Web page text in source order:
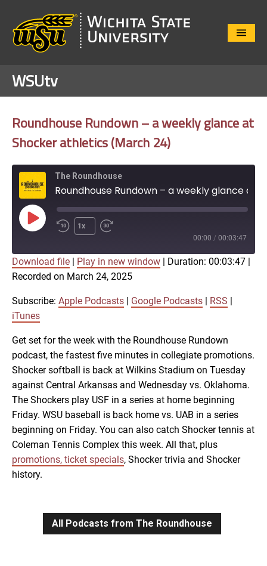
Close
WSUtv
Roundhouse Rundown – a weekly glance at
Shocker athletics (March 24)
The Roundhouse
Play
Episode
1x
00:00 / 00:03:47
Apple Podcasts
RSS iTunes
SHARE
LINK
EMBED
Download file Play in new window Duration: 00:03:47
Recorded on March 24, 2025
Subscribe: Apple Podcasts Google Podcasts RSS
iTunes
Get set for the week with the Roundhouse Rundown
podcast, the fastest five minutes in collegiate promotions.
Shocker softball is back at Wilkins Stadium on Tuesday
against Central Arkansas and Wednesday vs. Oklahoma.
The Shockers play USF in a series at home beginning
Friday. WSU baseball is back home vs. UAB in a series
beginning on Friday. You can also catch Shocker tennis at
Coleman Tennis Complex this week. All that, plus
promotions, ticket specials, Shocker trivia and Shocker
history.
All Podcasts from The Roundhouse